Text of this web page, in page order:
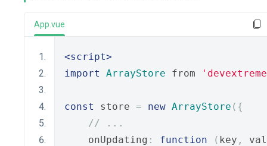
App.vue
<script>
import
ArrayStore from
const store = new ArrayStore ({
// ...
    onUpdating
: function ( key ,